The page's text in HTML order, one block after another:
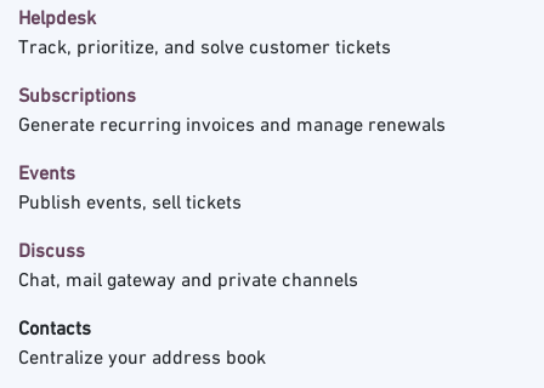
Helpdesk
Track, prioritize, and solve customer tickets
Subscriptions
Generate recurring invoices and manage renewals
Events
Publish events, sell tickets
Discuss
Chat, mail gateway and private channels
Contacts
Centralize your address book